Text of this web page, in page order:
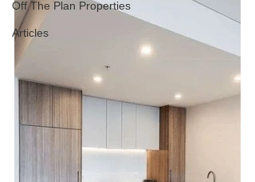
Off The Plan Properties
Articles